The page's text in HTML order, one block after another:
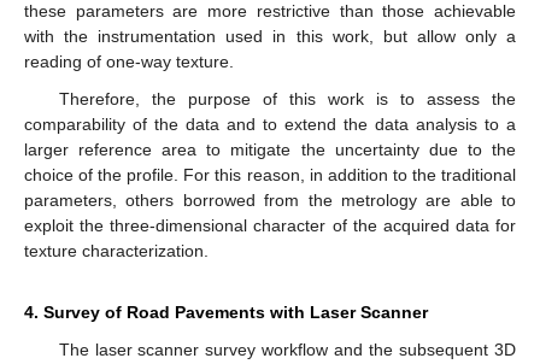
these parameters are more restrictive than those achievable
with the instrumentation used in this work, but allow only a
reading of one-way texture.
Therefore, the purpose of this work is to assess the
comparability of the data and to extend the data analysis to a
larger reference area to mitigate the uncertainty due to the
choice of the profile. For this reason, in addition to the traditional
parameters, others borrowed from the metrology are able to
exploit the three-dimensional character of the acquired data for
texture characterization.
4. Survey of Road Pavements with Laser Scanner
The laser scanner survey workflow and the subsequent 3D